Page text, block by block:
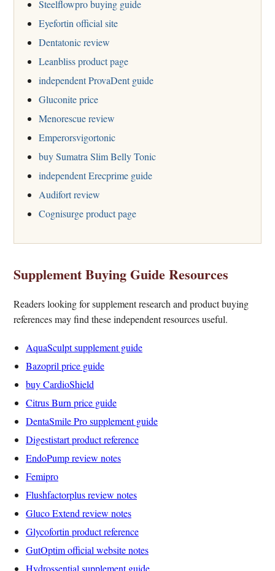
Steelflowpro buying guide
Eyefortin official site
Dentatonic review
Leanbliss product page
independent ProvaDent guide
Gluconite price
Menorescue review
Emperorsvigortonic
buy Sumatra Slim Belly Tonic
independent Erecprime guide
Audifort review
Cognisurge product page
Supplement Buying Guide Resources
Readers looking for supplement research and product buying
references may find these independent resources useful.
AquaSculpt supplement guide
Bazopril price guide
buy CardioShield
Citrus Burn price guide
DentaSmile Pro supplement guide
Digestistart product reference
EndoPump review notes
Femipro
Flushfactorplus review notes
Gluco Extend review notes
Glycofortin product reference
GutOptim official website notes
Hydrossential supplement guide